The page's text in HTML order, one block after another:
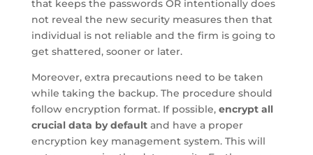
that keeps the passwords OR intentionally does
not reveal the new security measures then that
individual is not reliable and the firm is going to
get shattered, sooner or later.
Moreover, extra precautions need to be taken
while taking the backup. The procedure should
follow encryption format. If possible, encrypt all
crucial data by defaultand have a proper
encryption key management system. This will